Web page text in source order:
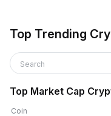
Top Trending
Search
Top Market Cap
Coin